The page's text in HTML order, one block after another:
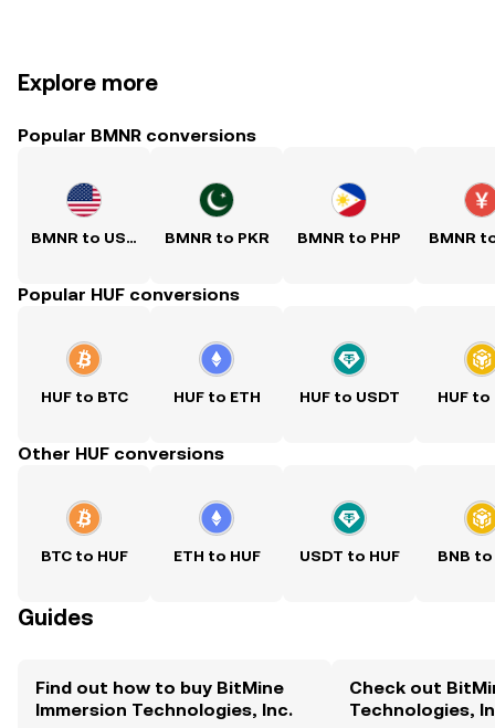
Explore more
Popular BMNR conversions
BMNR to USD BMNR to PKR BMNR to PHP BMNR
Popular HUF conversions
HUF to BTC HUF to ETH HUF to USDT HUF to
Other HUF conversions
BTC to HUF ETH to HUF USDT to HUF BNB to
Guides
Find out how to buy BitMine
Immersion Technologies, Inc.
Check out
Technologies,